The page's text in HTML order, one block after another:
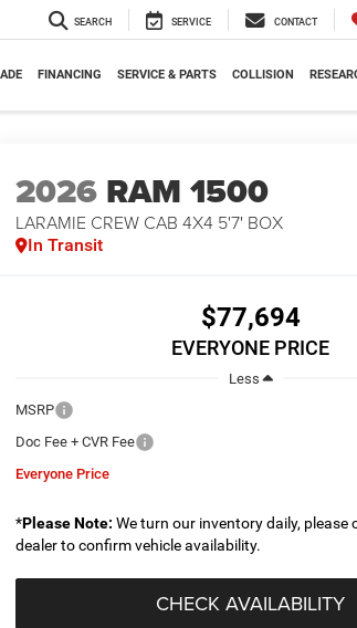
SEARCH SERVICE CONTACT
FINANCING SERVICE & PARTS COLLISION
2026 RAM 1500
LARAMIE CREW CAB 4X4 5'7' BOX
In Transit
$77,694
EVERYONE PRICE
Less
MSRP
Doc Fee + CVR Fee
Everyone Price
*Please Note: We turn our inventory daily, please
dealer to confirm vehicle availability.
CHECK AVAILABILITY